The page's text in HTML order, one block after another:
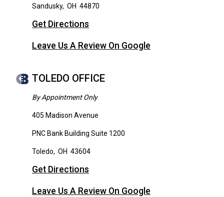
Sandusky, OH 44870
Get Directions
Leave Us A Review On Google
TOLEDO OFFICE
By Appointment Only
405 Madison Avenue
PNC Bank Building Suite 1200
Toledo, OH 43604
Get Directions
Leave Us A Review On Google